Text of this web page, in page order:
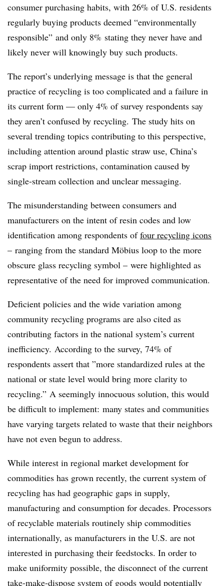
consumer purchasing habits, with 26% of U.S. residents
regularly buying products deemed “environmentally
responsible” and only 8% stating they never have and
likely never will knowingly buy such products.
The report’s underlying message is that the general
practice of recycling is too complicated and a failure in
its current form — only 4% of survey respondents say
they aren’t confused by recycling. The study hits on
several trending topics contributing to this perspective,
including attention around plastic straw use, China’s
scrap import restrictions, contamination caused by
single-stream collection and unclear messaging.
The misunderstanding between consumers and
manufacturers on the intent of resin codes and low
identification among respondents offour recycling icons
– ranging from the standard Möbius loop to the more
obscure glass recycling symbol – were highlighted as
representative of the need for improved communication.
Deficient policies and the wide variation among
community recycling programs are also cited as
contributing factors in the national system’s current
inefficiency. According to the survey, 74% of
respondents assert that ”more standardized rules at the
national or state level would bring more clarity to
recycling.” A seemingly innocuous solution, this would
be difficult to implement: many states and communities
have varying targets related to waste that their neighbors
have not even begun to address.
While interest in regional market development for
commodities has grown recently, the current system of
recycling has had geographic gaps in supply,
manufacturing and consumption for decades. Processors
of recyclable materials routinely ship commodities
internationally, as manufacturers in the U.S. are not
interested in purchasing their feedstocks. In order to
make uniformity possible, the disconnect of the current
take-make-dispose system of goods would potentially